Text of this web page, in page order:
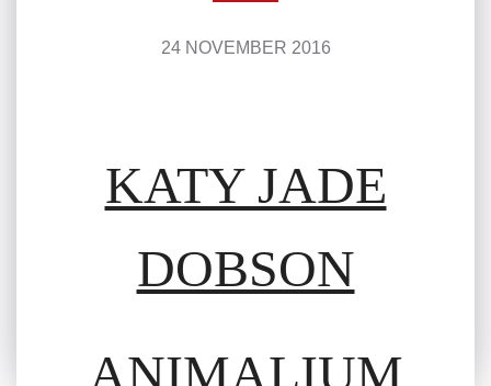
24 NOVEMBER 2016
KATY JADE
DOBSON
ANIMALIUM